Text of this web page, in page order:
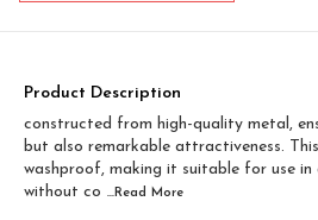
Product Description
constructed from high-quality metal,
but also remarkable attractiveness.
washproof, making it suitable for use in
without co ...Read More